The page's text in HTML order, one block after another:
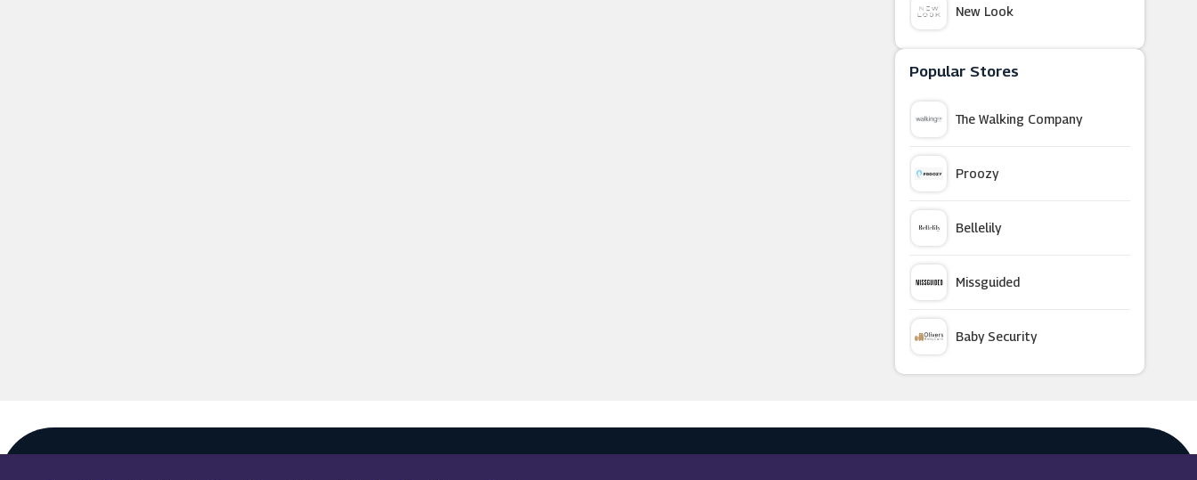
New Look
Sainsbury's
White Stuff
Popular Stores
The Walking Company
Proozy
Bellelily
Missguided
Baby Security